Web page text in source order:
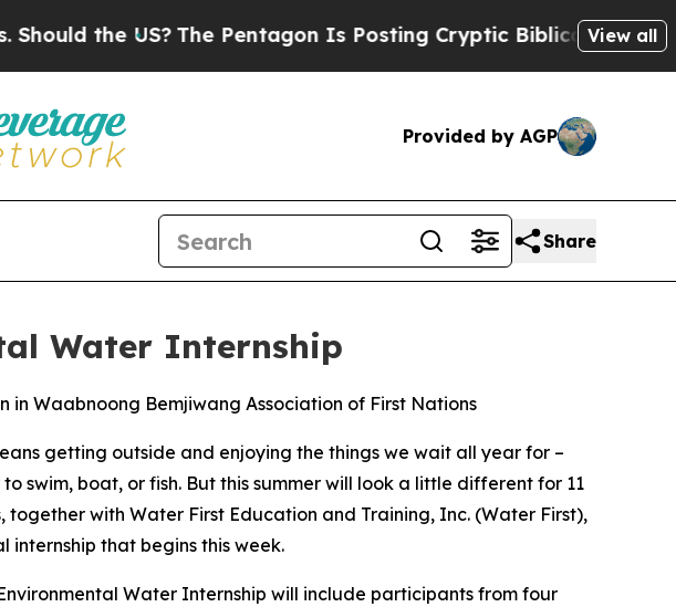
The Pentagon Is Posting Cryptic Biblical Messages on Social
View all
Provided by AGP
Share
Water Internship
Waabnoong Bemjiwang Association of First Nations
getting outside and enjoying the things we wait all year for –
swim, boat, or fish. But this summer will look a little different for 11
with Water First Education and Training, Inc. (Water First),
that begins this week.
Water Internship will include participants from four